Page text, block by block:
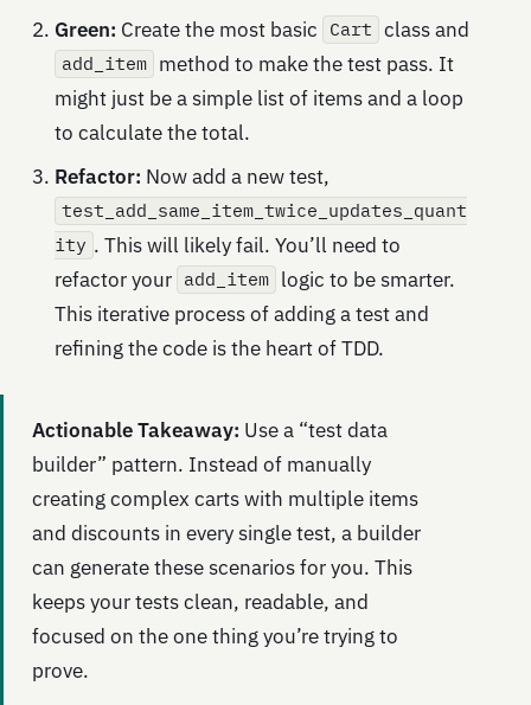
Green: Create the most basic Cart class and
add_item method to make the test pass. It
might just be a simple list of items and a loop
to calculate the total.
Refactor: Now add a new test,
test_add_same_item_twice_updates_quant
ity . This will likely fail. You’ll need to
refactor your add_item logic to be smarter.
This iterative process of adding a test and
refining the code is the heart of TDD.
Actionable Takeaway: Use a “test data
builder” pattern. Instead of manually
creating complex carts with multiple items
and discounts in every single test, a builder
can generate these scenarios for you. This
keeps your tests clean, readable, and
focused on the one thing you’re trying to
prove.